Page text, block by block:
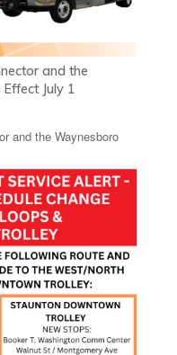
and the
July 1
and the Waynesboro